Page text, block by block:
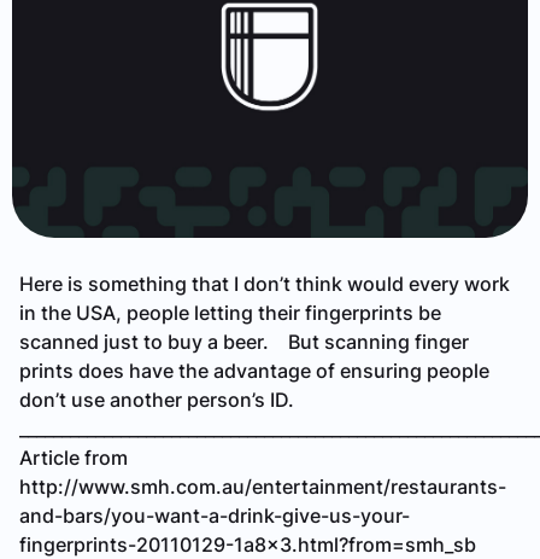
Here is something that I don’t think would every work
in the USA, people letting their fingerprints be
scanned just to buy a beer. But scanning finger
prints does have the advantage of ensuring people
don’t use another person’s ID.
Article from
http://www.smh.com.au/entertainment/restaurants-
and-bars/you-want-a-drink-give-us-your-
fingerprints-20110129-1a8x3.html?from=smh_sb